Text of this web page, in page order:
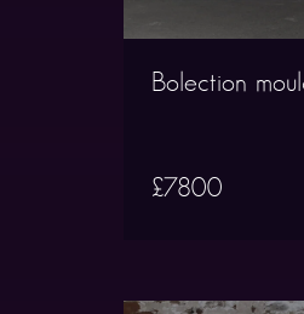
Bolection
£7800